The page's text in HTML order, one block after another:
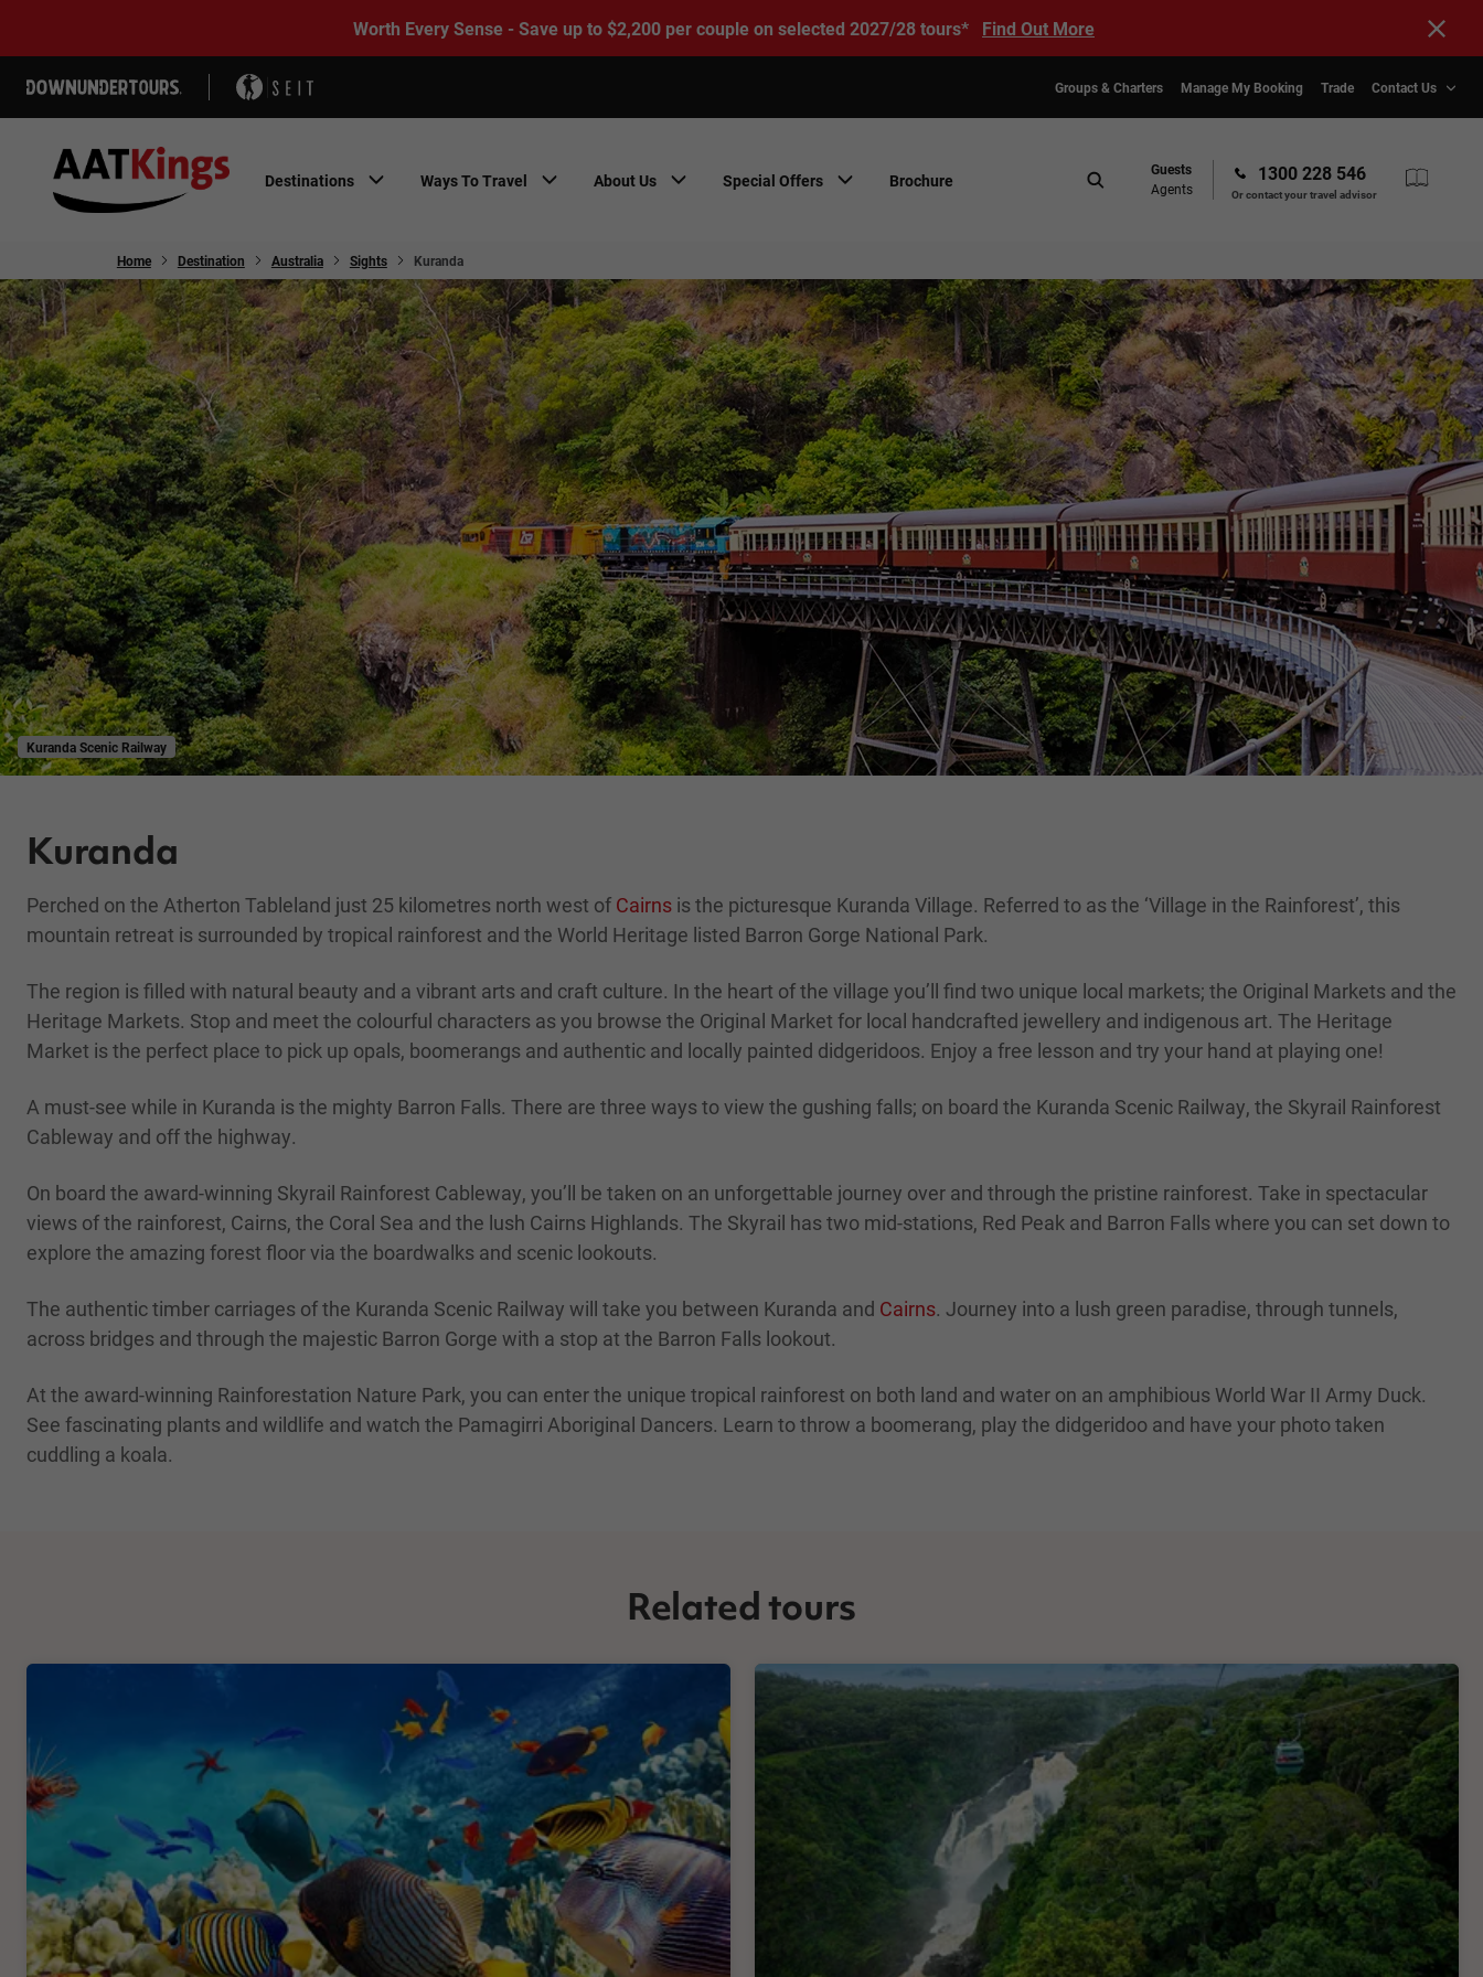
Worth Every Sense - Save up to $2,200 per couple on selected 2027/28 tours* Find Out More
Groups & Charters Manage My Booking Trade Contact Us
Destinations Ways To Travel About Us Special Offers Brochure 1300 228 546
Or contact your travel advisor
Guests
Agents
Home Destination Australia Sights Kuranda
Kuranda Scenic Railway
Kuranda
Perched on the Atherton Tableland just 25 kilometres north west of Cairns is the picturesque Kuranda Village. Referred to as the ‘Village in the Rainforest’, this
mountain retreat is surrounded by tropical rainforest and the World Heritage listed Barron Gorge National Park.
The region is filled with natural beauty and a vibrant arts and craft culture. In the heart of the village you’ll find two unique local markets; the Original Markets and the
Heritage Markets. Stop and meet the colourful characters as you browse the Original Market for local handcrafted jewellery and indigenous art. The Heritage
Market is the perfect place to pick up opals, boomerangs and authentic and locally painted didgeridoos. Enjoy a free lesson and try your hand at playing one!
A must-see while in Kuranda is the mighty Barron Falls. There are three ways to view the gushing falls; on board the Kuranda Scenic Railway, the Skyrail Rainforest
Cableway and off the highway.
On board the award-winning Skyrail Rainforest Cableway, you’ll be taken on an unforgettable journey over and through the pristine rainforest. Take in spectacular
views of the rainforest, Cairns, the Coral Sea and the lush Cairns Highlands. The Skyrail has two mid-stations, Red Peak and Barron Falls where you can set down to
explore the amazing forest floor via the boardwalks and scenic lookouts.
The authentic timber carriages of the Kuranda Scenic Railway will take you between Kuranda and Cairns. Journey into a lush green paradise, through tunnels,
across bridges and through the majestic Barron Gorge with a stop at the Barron Falls lookout.
At the award-winning Rainforestation Nature Park, you can enter the unique tropical rainforest on both land and water on an amphibious World War II Army Duck.
See fascinating plants and wildlife and watch the Pamagirri Aboriginal Dancers. Learn to throw a boomerang, play the didgeridoo and have your photo taken
cuddling a koala.
Related tours